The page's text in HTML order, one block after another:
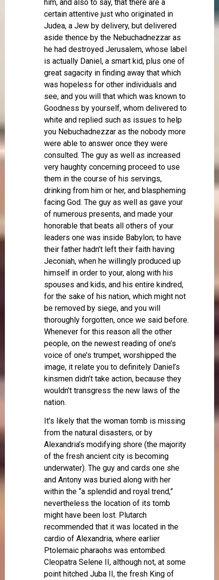
him, and also to say, that there are a
certain attentive just who originated in
Judea, a Jew by delivery, but delivered
aside thence by the Nebuchadnezzar as
he had destroyed Jerusalem, whose label
is actually Daniel, a smart kid, plus one of
great sagacity in finding away that which
was hopeless for other individuals and
see, and you will that which was known to
Goodness by yourself, whom delivered to
white and replied such as issues to help
you Nebuchadnezzar as the nobody more
were able to answer once they were
consulted. The guy as well as increased
very haughty concerning proceed to use
them in the course of his servings,
drinking from him or her, and blaspheming
facing God. The guy as well as gave your
of numerous presents, and made your
honorable that beats all others of your
leaders one was inside Babylon; to have
their father hadn’t left their faith having
Jeconiah, when he willingly produced up
himself in order to your, along with his
spouses and kids, and his entire kindred,
for the sake of his nation, which might not
be removed by siege, and you will
thoroughly forgotten, once we said before.
Whenever for this reason all the other
people, on the newest reading of one’s
voice of one’s trumpet, worshipped the
image, it relate you to definitely Daniel’s
kinsmen didn’t take action, because they
wouldn’t transgress the new laws of the
nation.
It’s likely that the woman tomb is missing
from the natural disasters, or by
Alexandria’s modifying shore (the majority
of the fresh ancient city is becoming
underwater). The guy and cards one she
and Antony was buried along with her
within the “a splendid and royal trend,”
nevertheless the location of its tomb
might have been lost. Plutarch
recommended that it was located in the
cardio of Alexandria, where earlier
Ptolemaic pharaohs was entombed.
Cleopatra Selene II, although not, at some
point hitched Juba II, the fresh King of